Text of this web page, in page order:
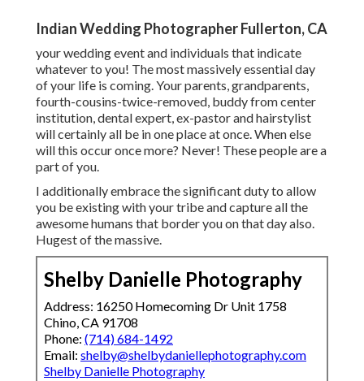
Indian Wedding Photographer Fullerton, CA
your wedding event and individuals that indicate
whatever to you! The most massively essential day
of your life is coming. Your parents, grandparents,
fourth-cousins-twice-removed, buddy from center
institution, dental expert, ex-pastor and hairstylist
will certainly all be in one place at once. When else
will this occur once more? Never! These people are a
part of you.
I additionally embrace the significant duty to allow
you be existing with your tribe and capture all the
awesome humans that border you on that day also.
Hugest of the massive.
Shelby Danielle Photography
Address: 16250 Homecoming Dr Unit 1758
Chino, CA 91708
Phone: (714) 684-1492
Email: shelby@shelbydaniellephotography.com
Shelby Danielle Photography